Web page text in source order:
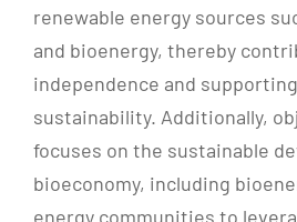
renewable energy sources
and bioenergy, thereby
independence and
sustainability. Additionally,
focuses on the sustainable
bioeconomy, including
energy communities to